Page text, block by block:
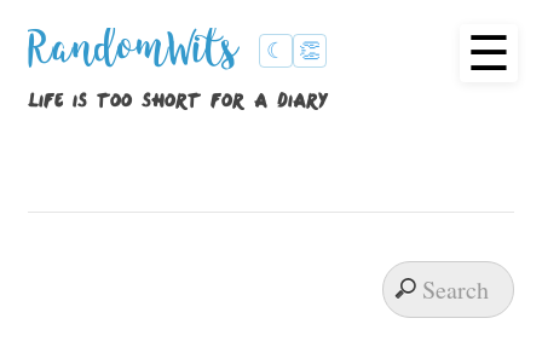
RandomWits ☾ 👏
life is too short for a diary
☰